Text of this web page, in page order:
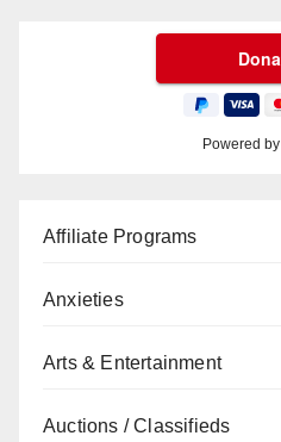
Powered by
Affiliate Programs
Anxieties
Arts & Entertainment
Auctions / Classifieds